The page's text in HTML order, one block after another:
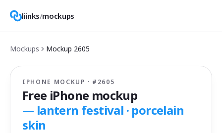
liinks/mockups
Mockups Mockup 2605
IPHONE MOCKUP · # 2605
Free iPhone mockup
— lantern festival · porcelain
skin